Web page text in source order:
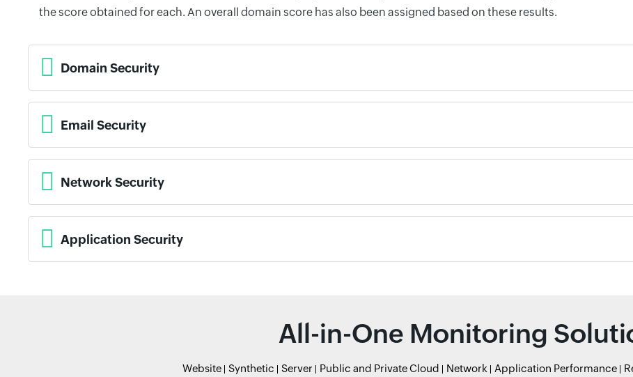
the score obtained for each. An overall domain score has also been assigned based on these results.
Domain Security
Email Security
Network Security
Application Security
All-in-One Monitoring
Website Synthetic Server Public and Private Cloud Network Application Performance